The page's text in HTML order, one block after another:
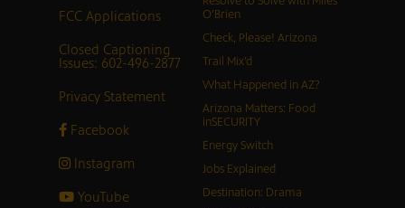
FCC Applications
Closed Captioning
Issues: 602-496-2877
Privacy Statement
Facebook
Instagram
YouTube
O’Brien
Check, Please! Arizona
Trail Mix’d
What Happened in AZ?
Arizona Matters: Food
inSECURITY
Energy Switch
Jobs Explained
Destination: Drama